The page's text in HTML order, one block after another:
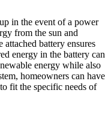
in the event of a power
from the sun and
battery ensures
energy in the battery can
energy while also
homeowners can have
fit the specific needs of